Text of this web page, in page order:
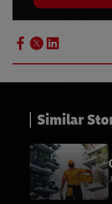
Similar